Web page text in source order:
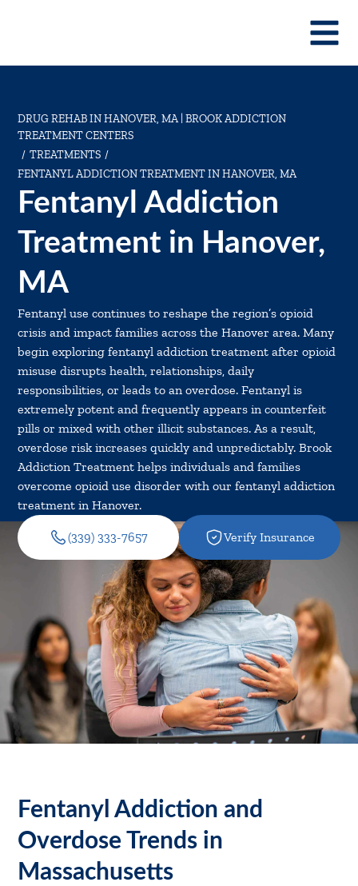
DRUG REHAB IN HANOVER, MA | BROOK ADDICTION
TREATMENT CENTERS
/ TREATMENTS /
FENTANYL ADDICTION TREATMENT IN HANOVER, MA
Fentanyl Addiction
Treatment in Hanover,
MA
Fentanyl use continues to reshape the region’s opioid
crisis and impact families across the Hanover area. Many
begin exploring fentanyl addiction treatment after opioid
misuse disrupts health, relationships, daily
responsibilities, or leads to an overdose. Fentanyl is
extremely potent and frequently appears in counterfeit
pills or mixed with other illicit substances. As a result,
overdose risk increases quickly and unpredictably. Brook
Addiction Treatment helps individuals and families
overcome opioid use disorder with our fentanyl addiction
treatment in Hanover.
(339) 333-7657 Verify Insurance
Fentanyl Addiction and
Overdose Trends in
Massachusetts